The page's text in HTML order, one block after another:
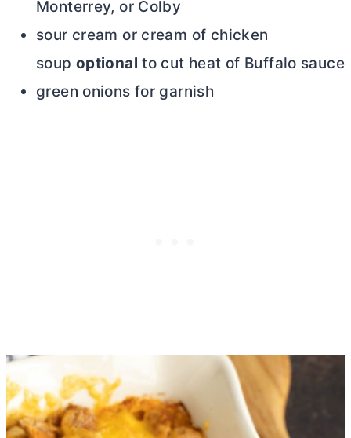
Monterrey, or Colby
sour cream or cream of chicken
soup optional to cut heat of Buffalo sauce
green onions for garnish